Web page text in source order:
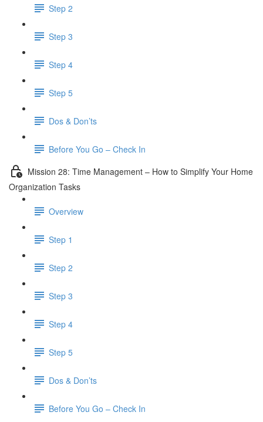
Step 2
Step 3
Step 4
Step 5
Dos & Don’ts
Before You Go – Check In
Mission 28: Time Management – How to Simplify Your Home
Organization Tasks
Overview
Step 1
Step 2
Step 3
Step 4
Step 5
Dos & Don’ts
Before You Go – Check In